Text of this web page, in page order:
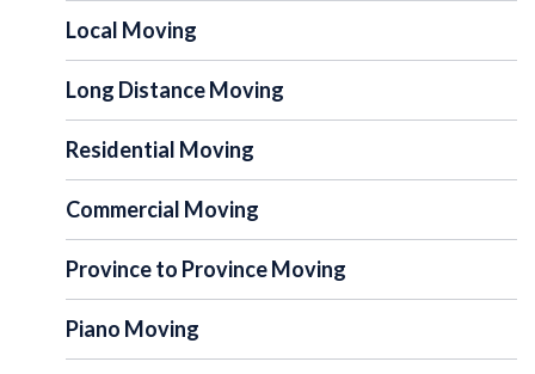
Local Moving
Long Distance Moving
Residential Moving
Commercial Moving
Province to Province Moving
Piano Moving